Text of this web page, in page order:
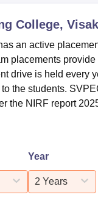
College,
an active
placements
drive is held every
the students.
the NIRF report
Year
2 Years